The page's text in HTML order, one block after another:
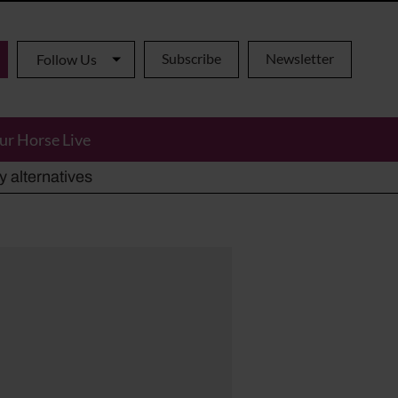
Follow Us Subscribe Newsletter
Horse Live
died aged 91
alternatives